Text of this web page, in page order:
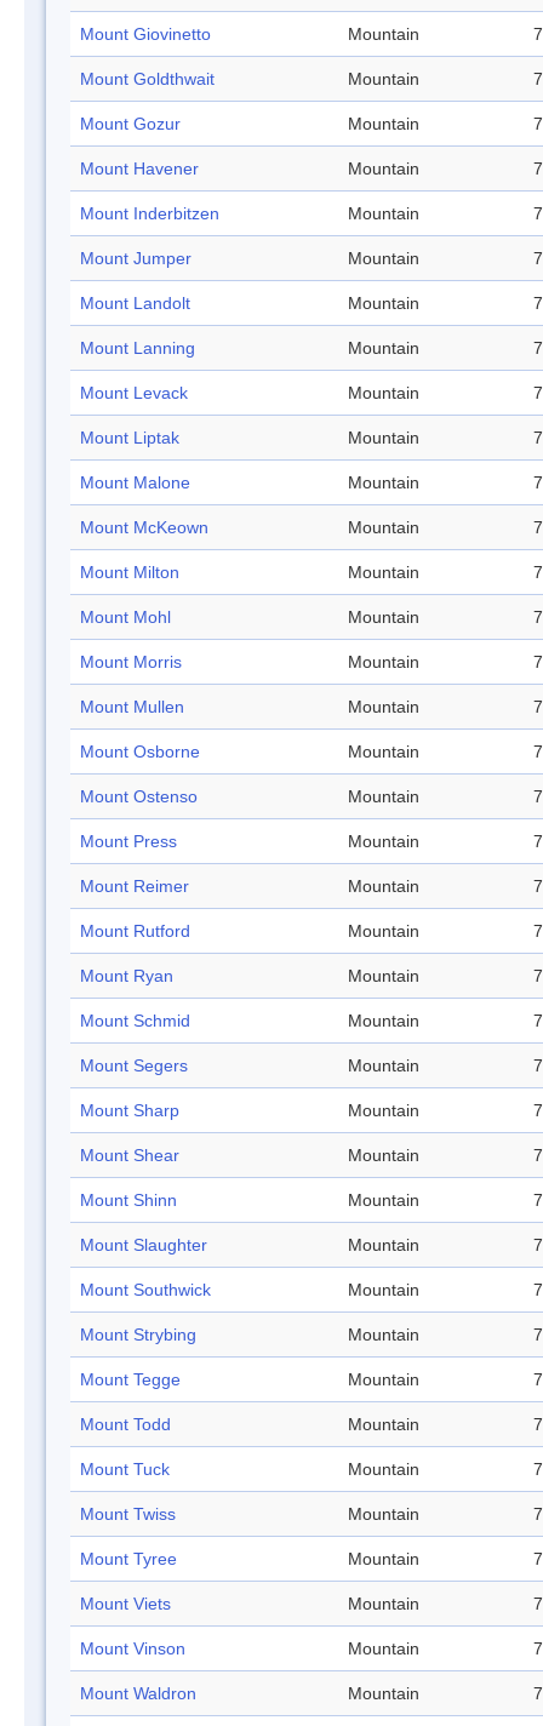
Mount Giovinetto Mountain
Mount Goldthwait Mountain
Mount Gozur Mountain
Mount Havener Mountain
Mount Inderbitzen Mountain
Mount Jumper Mountain
Mount Landolt Mountain
Mount Lanning Mountain
Mount Levack Mountain
Mount Liptak Mountain
Mount Malone Mountain
Mount McKeown Mountain
Mount Milton Mountain
Mount Mohl Mountain
Mount Morris Mountain
Mount Mullen Mountain
Mount Osborne Mountain
Mount Ostenso Mountain
Mount Press Mountain
Mount Reimer Mountain
Mount Rutford Mountain
Mount Ryan Mountain
Mount Schmid Mountain
Mount Segers Mountain
Mount Sharp Mountain
Mount Shear Mountain
Mount Shinn Mountain
Mount Slaughter Mountain
Mount Southwick Mountain
Mount Strybing Mountain
Mount Tegge Mountain
Mount Todd Mountain
Mount Tuck Mountain
Mount Twiss Mountain
Mount Tyree Mountain
Mount Viets Mountain
Mount Vinson Mountain
Mount Waldron Mountain